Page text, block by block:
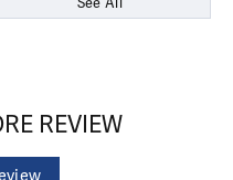
REVIEW